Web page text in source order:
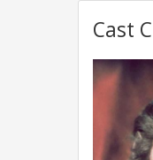
Cast